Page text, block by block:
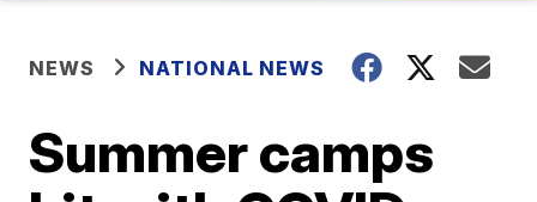
NEWS NATIONAL NEWS
Summer camps